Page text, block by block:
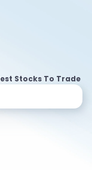
Stocks To Trade